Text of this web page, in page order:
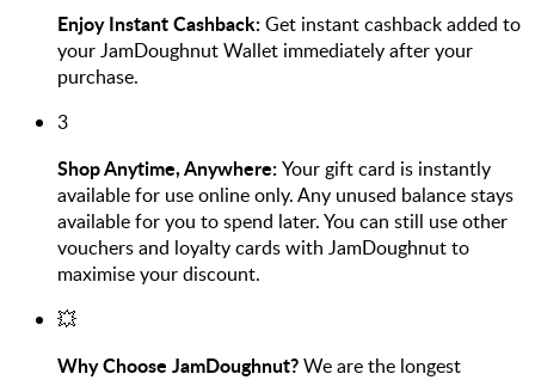
Enjoy Instant Cashback:Get instant cashback added to
your JamDoughnut Wallet immediately after your
purchase.
3
Shop Anytime, Anywhere:Your gift card is instantly
available for use online only. Any unused balance stays
available for you to spend later. You can still use other
vouchers and loyalty cards with JamDoughnut to
maximise your discount.
💥
Why Choose JamDoughnut?We are the longest